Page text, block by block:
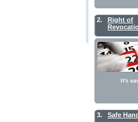
2.
Right of
It's
3. Safe